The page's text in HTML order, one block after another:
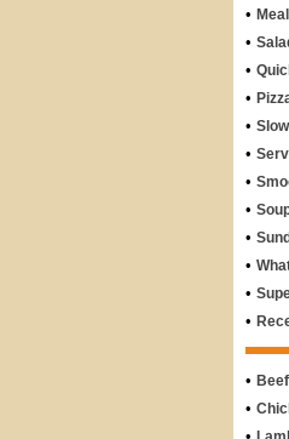
•
•
•
•
•
•
•
•
•
•
•
•
• Beef
•